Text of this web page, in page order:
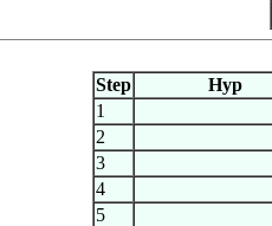
Step
Hyp
1
2
3
4
5